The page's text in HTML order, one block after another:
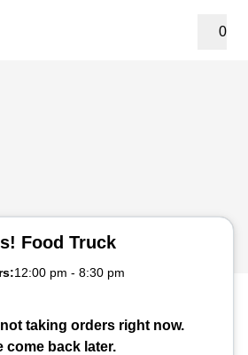
0
Food Truck
12:00 pm - 8:30 pm
taking orders right now.
come back later.